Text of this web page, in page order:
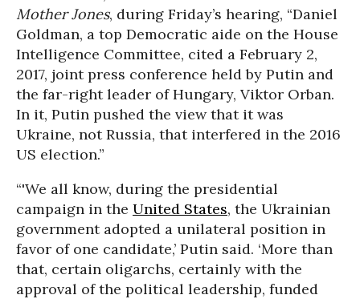
Mother Jones, during Friday’s hearing, “Daniel
Goldman, a top Democratic aide on the House
Intelligence Committee, cited a February 2,
2017, joint press conference held by Putin and
the far-right leader of Hungary, Viktor Orban.
In it, Putin pushed the view that it was
Ukraine, not Russia, that interfered in the 2016
US election.”
“'We all know, during the presidential
campaign in the United States, the Ukrainian
government adopted a unilateral position in
favor of one candidate,’ Putin said. ‘More than
that, certain oligarchs, certainly with the
approval of the political leadership, funded